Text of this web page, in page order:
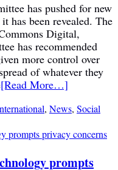
has pushed for new
has been revealed. The
Digital,
has recommended
more control over
of whatever they
[Read More…]
, News, Social
prompts